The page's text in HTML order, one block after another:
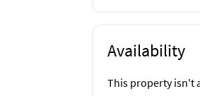
Availability
This property isn't